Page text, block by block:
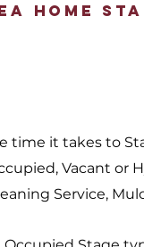
Home
time it takes to
Vacant or
Service,